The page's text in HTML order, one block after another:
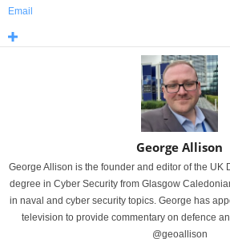
Email
George Allison
George Allison is the founder and editor of the UK
degree in Cyber Security from Glasgow
in naval and cyber security topics. George has
television to provide commentary on defence
@geoallison